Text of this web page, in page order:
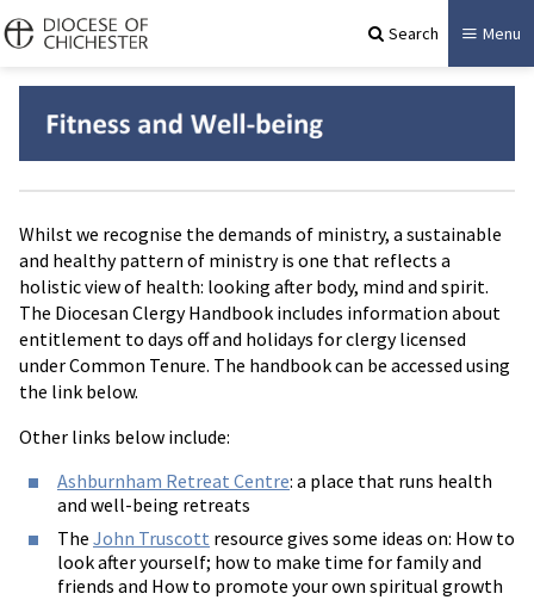
Search Menu
Whilst we recognise the demands of ministry, a sustainable
and healthy pattern of ministry is one that reflects a
holistic view of health: looking after body, mind and spirit.
The Diocesan Clergy Handbook includes information about
entitlement to days off and holidays for clergy licensed
under Common Tenure. The handbook can be accessed using
the link below.
Other links below include:
Ashburnham Retreat Centre: a place that runs health
and well-being retreats
The John Truscott resource gives some ideas on: How to
look after yourself; how to make time for family and
friends and How to promote your own spiritual growth